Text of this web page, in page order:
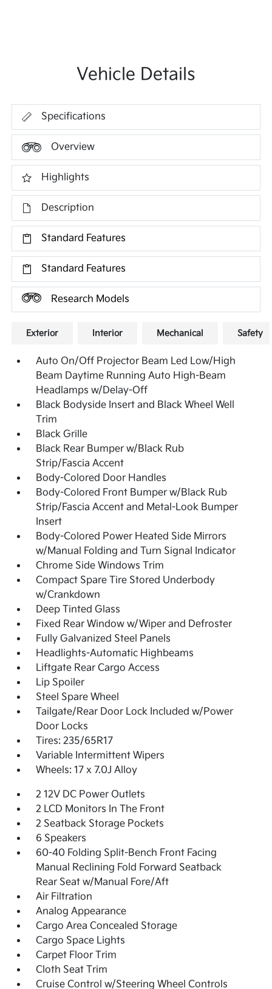
Vehicle Details
Specifications
Overview
Highlights
Description
Standard Features
Standard Features
Research Models
Exterior Interior Mechanical Safety
Auto On/Off Projector Beam Led Low/High
Beam Daytime Running Auto High-Beam
Headlamps w/Delay-Off
Black Bodyside Insert and Black Wheel Well
Trim
Black Grille
Black Rear Bumper w/Black Rub
Strip/Fascia Accent
Body-Colored Door Handles
Body-Colored Front Bumper w/Black Rub
Strip/Fascia Accent and Metal-Look Bumper
Insert
Body-Colored Power Heated Side Mirrors
w/Manual Folding and Turn Signal Indicator
Chrome Side Windows Trim
Compact Spare Tire Stored Underbody
w/Crankdown
Deep Tinted Glass
Fixed Rear Window w/Wiper and Defroster
Fully Galvanized Steel Panels
Headlights-Automatic Highbeams
Liftgate Rear Cargo Access
Lip Spoiler
Steel Spare Wheel
Tailgate/Rear Door Lock Included w/Power
Door Locks
Tires: 235/65R17
Variable Intermittent Wipers
Wheels: 17 x 7.0J Alloy
2 12V DC Power Outlets
2 LCD Monitors In The Front
2 Seatback Storage Pockets
6 Speakers
60-40 Folding Split-Bench Front Facing
Manual Reclining Fold Forward Seatback
Rear Seat w/Manual Fore/Aft
Air Filtration
Analog Appearance
Cargo Area Concealed Storage
Cargo Space Lights
Carpet Floor Trim
Cloth Seat Trim
Cruise Control w/Steering Wheel Controls